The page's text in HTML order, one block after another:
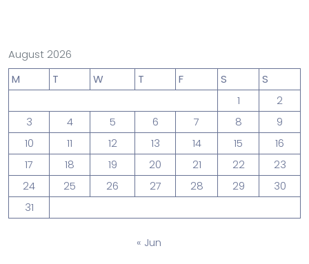
August 2026
M
T W T F S
S
1
2
3
4 5 6 7 8
9
10
11 12 13 14 15
16
17
18 19 20 21 22
23
24
25 26 27 28 29
30
31
« Jun